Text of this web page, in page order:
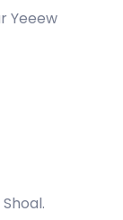
Yeeew
.